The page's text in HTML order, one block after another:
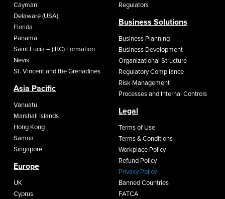
Cayman
Delaware (USA)
Florida
Panama
Saint Lucia – (IBC) Formation
Nevis
St. Vincent and the Grenadines
Asia Pacific
Vanuatu
Marshall Islands
Hong Kong
Samoa
Singapore
Europe
UK
Cyprus
Regulators
Business Solutions
Business Planning
Business Development
Organizational Structure
Regulatory Compliance
Risk Management
Processes and Internal Controls
Legal
Terms of Use
Terms & Conditions
Workplace Policy
Refund Policy
Privacy Policy
Banned Countries
FATCA